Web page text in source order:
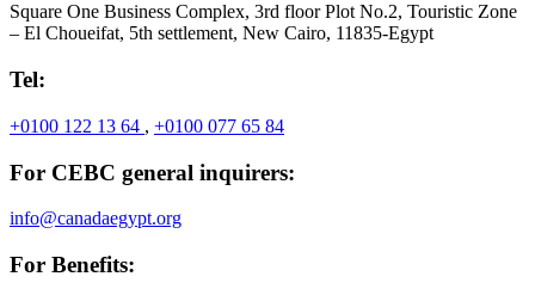
Square One Business Complex, 3rd floor Plot No.2, Touristic Zone
– El Choueifat, 5th settlement, New Cairo, 11835-Egypt
Tel:
+0100 122 13 64 , +0100 077 65 84
For CEBC general inquirers:
info@canadaegypt.org
For Benefits: